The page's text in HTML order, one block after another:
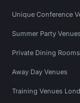
Unique Conference
Summer Party
Private Dining Rooms
Away Day Venues
Training Venues